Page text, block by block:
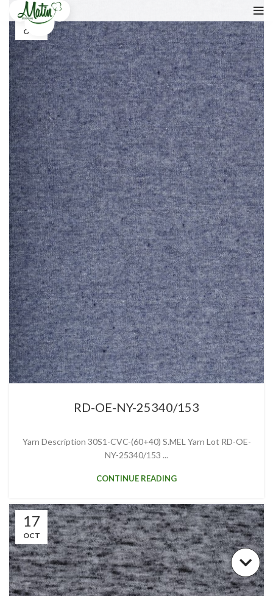
17
OCT
RD-OE-NY-25340/153
Yarn Description 30S1-CVC-(60+40) S.MEL Yarn Lot RD-OE-
NY-25340/153 ...
CONTINUE READING
17
OCT